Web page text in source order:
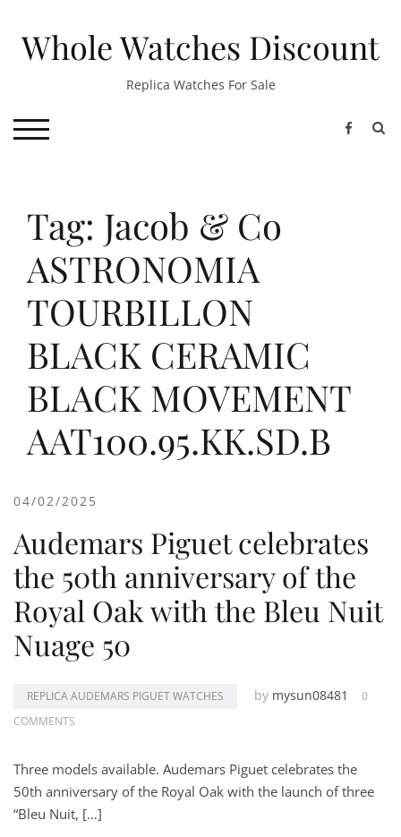
contentWhole Watches Discount
Replica Watches For Sale
TOGGLE MOBILE MENU
Tag: Jacob & Co
ASTRONOMIA
TOURBILLON
BLACK CERAMIC
BLACK MOVEMENT
AAT100.95.KK.SD.B
04/02/2025
Audemars Piguet celebrates
the 50th anniversary of the
Royal Oak with the Bleu Nuit
Nuage 50
REPLICA AUDEMARS PIGUET WATCHES by mysun08481
0
COMMENTS
Three models available. Audemars Piguet celebrates the
50th anniversary of the Royal Oak with the launch of three
“Bleu Nuit, […]